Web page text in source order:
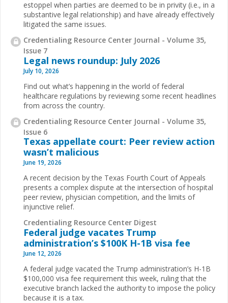
estoppel when parties are deemed to be in privity (i.e., in a
substantive legal relationship) and have already effectively
litigated the same issues.
Credentialing Resource Center Journal - Volume 35,
Issue 7
Legal news roundup: July 2026
July 10, 2026
Find out what’s happening in the world of federal
healthcare regulations by reviewing some recent headlines
from across the country.
Credentialing Resource Center Journal - Volume 35,
Issue 6
Texas appellate court: Peer review action
wasn’t malicious
June 19, 2026
A recent decision by the Texas Fourth Court of Appeals
presents a complex dispute at the intersection of hospital
peer review, physician competition, and the limits of
injunctive relief.
Credentialing Resource Center Digest
Federal judge vacates Trump
administration’s $100K H-1B visa fee
June 12, 2026
A federal judge vacated the Trump administration’s H-1B
$100,000 visa fee requirement this week, ruling that the
executive branch lacked the authority to impose the policy
because it is a tax.